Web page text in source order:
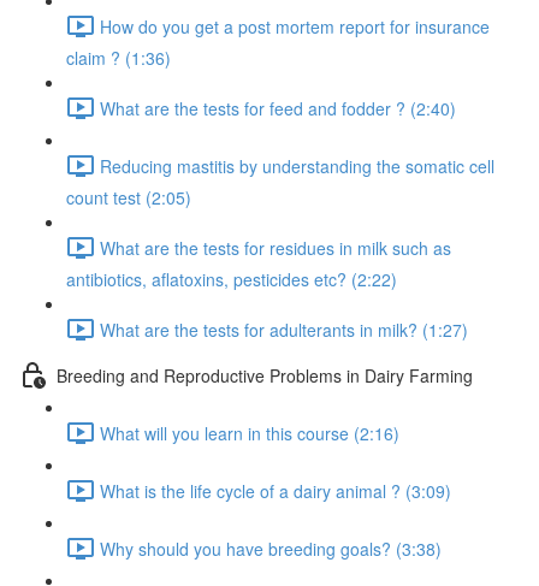
How do you get a post mortem report for insurance
claim ? (1:36)
What are the tests for feed and fodder ? (2:40)
Reducing mastitis by understanding the somatic cell
count test (2:05)
What are the tests for residues in milk such as
antibiotics, aflatoxins, pesticides etc? (2:22)
What are the tests for adulterants in milk? (1:27)
Breeding and Reproductive Problems in Dairy Farming
What will you learn in this course (2:16)
What is the life cycle of a dairy animal ? (3:09)
Why should you have breeding goals? (3:38)